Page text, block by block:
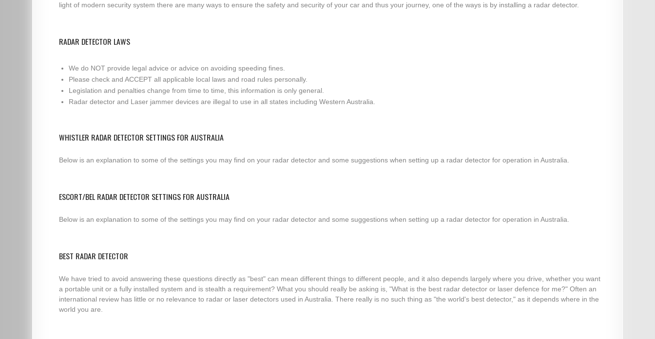
light of modern security system there are many ways to ensure the safety and security of your car and thus your journey, one of the ways is by installing a radar detector.
RADAR DETECTOR LAWS
We do NOT provide legal advice or advice on avoiding speeding fines.
Please check and ACCEPT all applicable local laws and road rules personally.
Legislation and penalties change from time to time, this information is only general.
Radar detector and Laser jammer devices are illegal to use in all states including Western Australia.
WHISTLER RADAR DETECTOR SETTINGS FOR AUSTRALIA
Below is an explanation to some of the settings you may find on your radar detector and some suggestions when setting up a radar detector for operation in Australia.
ESCORT/BEL RADAR DETECTOR SETTINGS FOR AUSTRALIA
Below is an explanation to some of the settings you may find on your radar detector and some suggestions when setting up a radar detector for operation in Australia.
BEST RADAR DETECTOR
We have tried to avoid answering these questions directly as "best" can mean different things to different people, and it also depends largely where you drive, whether you want
a portable unit or a fully installed system and is stealth a requirement? What you should really be asking is, "What is the best radar detector or laser defence for me?" Often an
international review has little or no relevance to radar or laser detectors used in Australia. There really is no such thing as "the world's best detector," as it depends where in the
world you are.